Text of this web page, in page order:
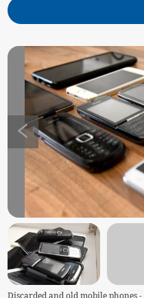
Discarded and old mobile phones -